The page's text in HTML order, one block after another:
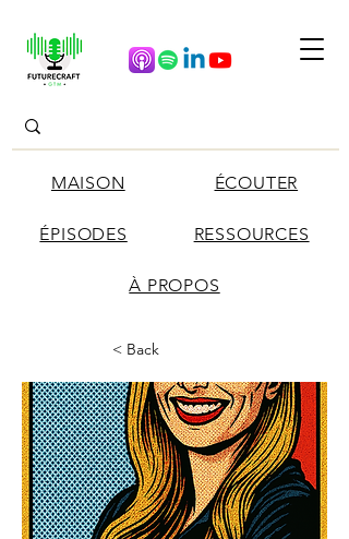
MAISON ÉCOUTER
ÉPISODES RESSOURCES
À PROPOS
< Back